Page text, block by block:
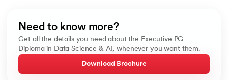
Need to know more?
Get all the details you need about the Executive PG
Diploma in Data Science & AI, whenever you want them.
Download Brochure